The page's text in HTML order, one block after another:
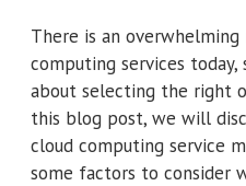
There is an
computing services today,
about selecting the right
this blog post, we will
cloud computing service
some factors to consider